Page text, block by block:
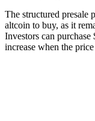
The structured presale
altcoin to buy, as it
Investors can
increase when the